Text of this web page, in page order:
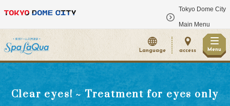
Tokyo Dome City
Main Menu
Language access Menu
Clear eyes! ~ Treatment for eyes only